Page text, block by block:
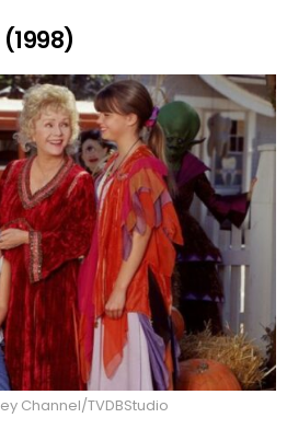
Channel/TVDBStudio